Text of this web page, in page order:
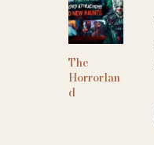
The
Horrorlan
d